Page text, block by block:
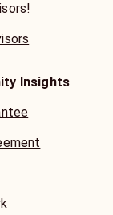
Insights